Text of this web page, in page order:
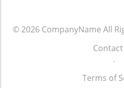
© 2026 CompanyName All
.
Terms of